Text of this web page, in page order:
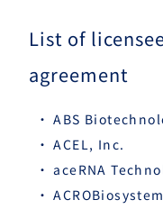
List of
agreement
ABS
ACEL, Inc.
aceRNA